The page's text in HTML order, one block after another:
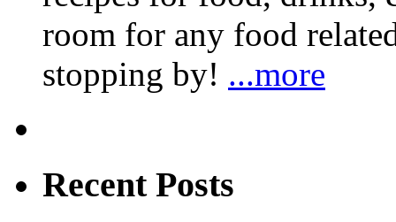
room for any food
stopping by! ...more
Recent Posts